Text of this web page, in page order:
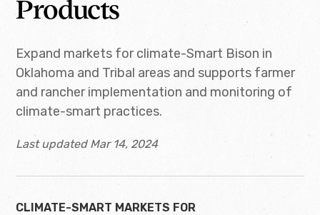
Products
Expand markets for climate-Smart Bison in
Oklahoma and Tribal areas and supports farmer
and rancher implementation and monitoring of
climate-smart practices.
Last updated Mar 14, 2024
CLIMATE-SMART MARKETS FOR